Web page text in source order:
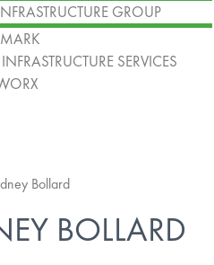
GROUP
SERVICES
Bollard
BOLLARD